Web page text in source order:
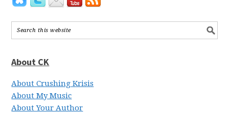
About CK
About Crushing Krisis
About My Music
About Your Author